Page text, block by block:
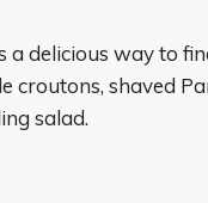
a delicious way to
croutons, shaved
salad.